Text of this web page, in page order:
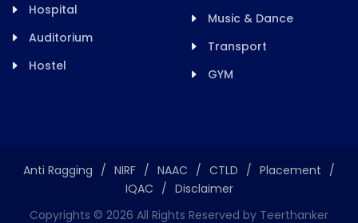
Hospital
Auditorium
Hostel
Music & Dance
Transport
GYM
Anti Ragging / NIRF / NAAC / CTLD / Placement /
IQAC / Disclaimer
Copyrights © 2026 All Rights Reserved by Teerthanker